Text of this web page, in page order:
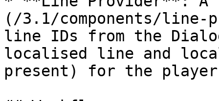
(/3.1/components/
line IDs from the
localised line and
present) for the